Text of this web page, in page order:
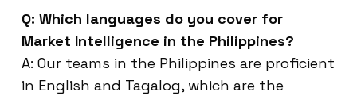
Q: Which languages do you cover for
Market Intelligence in the Philippines?
A: Our teams in the Philippines are proficient
in English and Tagalog, which are the